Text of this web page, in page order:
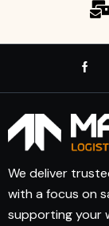
We deliver
with a focus on
supporting your